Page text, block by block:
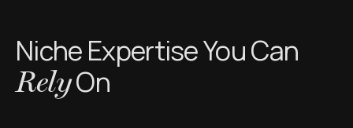
Niche Expertise You Can
RelyOn